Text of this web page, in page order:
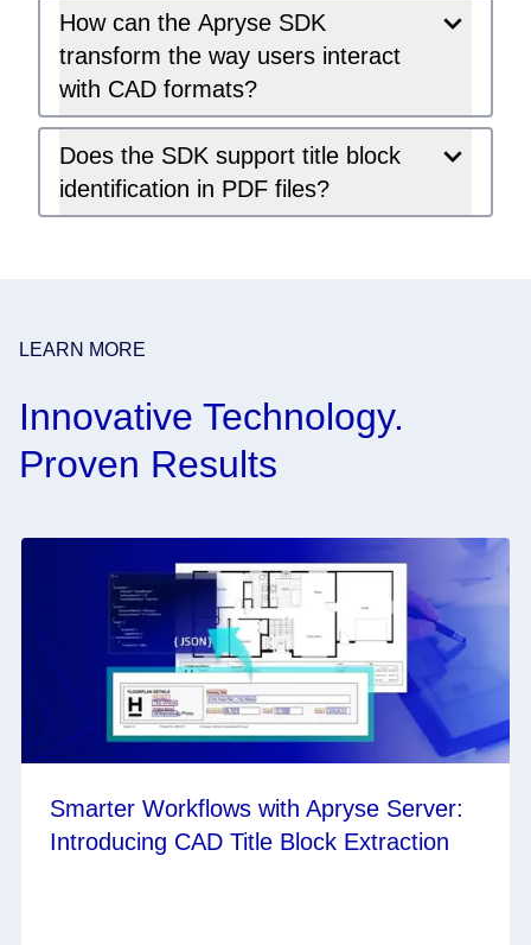
How can the Apryse SDK
transform the way users interact
with CAD formats?
Does the SDK support title block
identification in PDF files?
LEARN MORE
Innovative Technology.
Proven Results
Smarter Workflows with Apryse Server:
Introducing CAD Title Block Extraction